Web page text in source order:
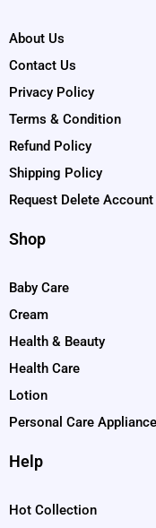
About Us
Contact Us
Privacy Policy
Terms & Condition
Refund Policy
Shipping Policy
Request Delete Account
Shop
Baby Care
Cream
Health & Beauty
Health Care
Lotion
Personal Care
Help
Hot Collection